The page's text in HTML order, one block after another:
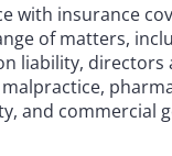
with insurance
of matters,
liability, directors
and commercial